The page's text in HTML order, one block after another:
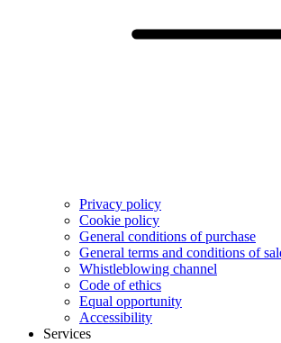
Privacy policy
Cookie policy
General conditions of purchase
General terms and conditions of
Whistleblowing channel
Code of ethics
Equal opportunity
Accessibility
Services